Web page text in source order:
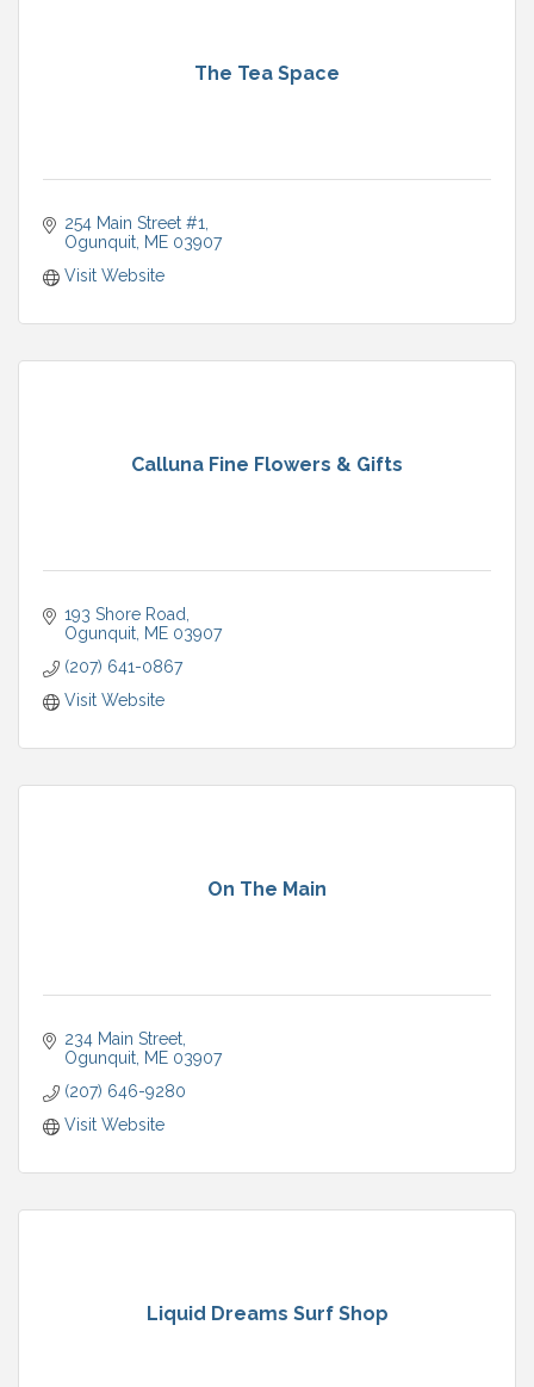
The Tea Space
254 Main Street #1
Ogunquit ME 03907
Visit Website
Calluna Fine Flowers & Gifts
193 Shore Road
Ogunquit ME 03907
(207) 641-0867
Visit Website
On The Main
234 Main Street
Ogunquit ME 03907
(207) 646-9280
Visit Website
Liquid Dreams Surf Shop